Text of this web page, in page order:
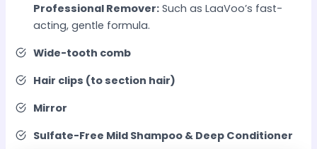
Professional Remover: Such as LaaVoo’s fast-
acting, gentle formula.
Wide-tooth comb
Hair clips (to section hair)
Mirror
Sulfate-Free Mild Shampoo & Deep Conditioner